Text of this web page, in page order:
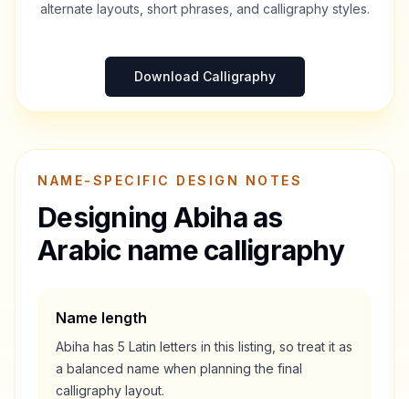
alternate layouts, short phrases, and calligraphy styles.
Download Calligraphy
NAME-SPECIFIC DESIGN NOTES
Designing Abihaas
Arabic name calligraphy
Name length
Abiha has 5 Latin letters in this listing, so treat it as
a balanced name when planning the final
calligraphy layout.